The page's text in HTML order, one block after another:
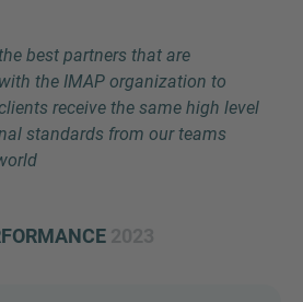
best partners that are
the IMAP organization to
receive the same high level
standards from our teams